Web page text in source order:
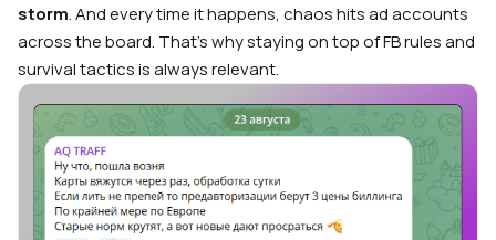
storm. And every time it happens, chaos hits ad accounts
across the board. That’s why staying on top of FB rules and
survival tactics is always relevant.